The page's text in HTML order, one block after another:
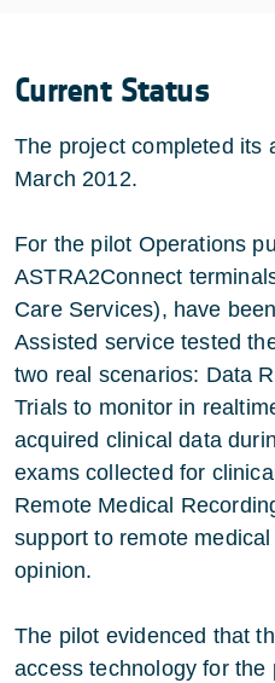
Current Status
The project completed its
March 2012.
For the pilot Operations
ASTRA2Connect
Care Services), have
Assisted service tested
two real scenarios: Data
Trials to monitor in
acquired clinical data
exams collected for
Remote Medical
support to remote
opinion.
The pilot evidenced that
access technology for